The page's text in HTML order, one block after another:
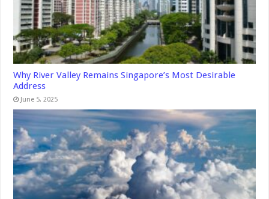
Why River Valley Remains Singapore’s Most Desirable
Address
June 5, 2025